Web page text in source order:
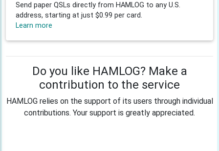
Send paper QSLs directly from HAMLOG to any U.S.
address, starting at just $0.99 per card.
Learn more
Do you like HAMLOG? Make a
contribution to the service
HAMLOG relies on the support of its users through individual
contributions. Your support is greatly appreciated.